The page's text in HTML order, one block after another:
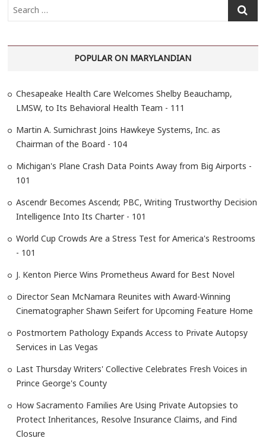
e
r
…
POPULAR ON MARYLANDIAN
Chesapeake Health Care Welcomes Shelby Beauchamp,
LMSW, to Its Behavioral Health Team - 111
Martin A. Sumichrast Joins Hawkeye Systems, Inc. as
Chairman of the Board - 104
Michigan's Plane Crash Data Points Away from Big Airports -
101
Ascendr Becomes Ascendr, PBC, Writing Trustworthy Decision
Intelligence Into Its Charter - 101
World Cup Crowds Are a Stress Test for America's Restrooms
- 101
J. Kenton Pierce Wins Prometheus Award for Best Novel
Director Sean McNamara Reunites with Award-Winning
Cinematographer Shawn Seifert for Upcoming Feature Home
Postmortem Pathology Expands Access to Private Autopsy
Services in Las Vegas
Last Thursday Writers' Collective Celebrates Fresh Voices in
Prince George's County
How Sacramento Families Are Using Private Autopsies to
Protect Inheritances, Resolve Insurance Claims, and Find
Closure